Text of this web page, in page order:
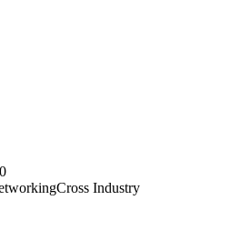
Cross Industry